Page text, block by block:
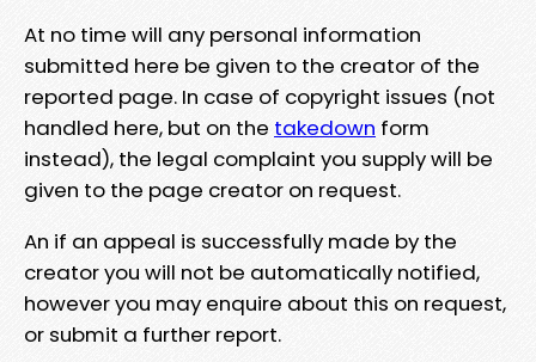
At no time will any personal information
submitted here be given to the creator of the
reported page. In case of copyright issues (not
handled here, but on the takedown form
instead), the legal complaint you supply will be
given to the page creator on request.
An if an appeal is successfully made by the
creator you will not be automatically notified,
however you may enquire about this on request,
or submit a further report.